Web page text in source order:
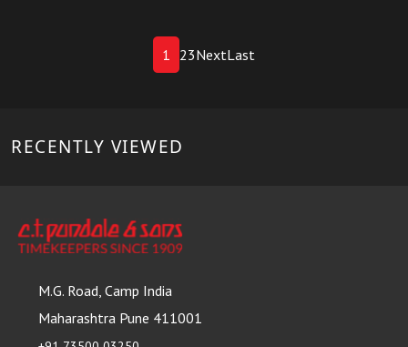
1 23NextLast
RECENTLY VIEWED
M.G. Road, Camp India
Maharashtra Pune 411001